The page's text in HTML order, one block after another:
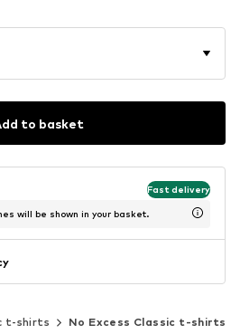
to basket
Fast delivery
will be shown in your basket.
t-shirts No Excess Classic t-shirts